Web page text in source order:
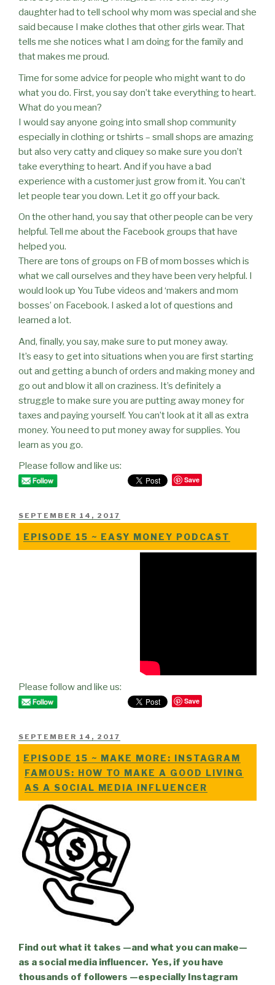
daughter had to tell school why mom was special and she
said because I make clothes that other girls wear. That
tells me she notices what I am doing for the family and
that makes me proud.
Time for some advice for people who might want to do
what you do. First, you say don’t take everything to heart.
What do you mean?
I would say anyone going into small shop community
especially in clothing or tshirts – small shops are amazing
but also very catty and cliquey so make sure you don’t
take everything to heart. And if you have a bad
experience with a customer just grow from it. You can’t
let people tear you down. Let it go off your back.
On the other hand, you say that other people can be very
helpful. Tell me about the Facebook groups that have
helped you.
There are tons of groups on FB of mom bosses which is
what we call ourselves and they have been very helpful. I
would look up You Tube videos and ‘makers and mom
bosses’ on Facebook. I asked a lot of questions and
learned a lot.
And, finally, you say, make sure to put money away.
It’s easy to get into situations when you are first starting
out and getting a bunch of orders and making money and
go out and blow it all on craziness. It’s definitely a
struggle to make sure you are putting away money for
taxes and paying yourself. You can’t look at it all as extra
money. You need to put money away for supplies. You
learn as you go.
Please follow and like us:
Save
POSTED
SEPTEMBER 14, 2017
EPISODE 15 ~ EASY MONEY PODCAST
Please follow and like us:
Save
POSTED
SEPTEMBER 14, 2017
EPISODE 15 ~ MAKE MORE: INSTAGRAM
FAMOUS: HOW TO MAKE A GOOD LIVING
AS A SOCIAL MEDIA INFLUENCER
Find out what it takes —and what you can make—
as a social media influencer. Yes, if you have
thousands of followers —especially Instagram